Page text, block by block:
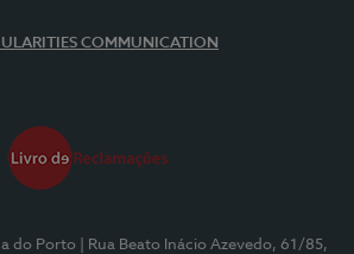
COMMUNICATION
do Porto
| Rua Beato Inácio Azevedo, 61/85,